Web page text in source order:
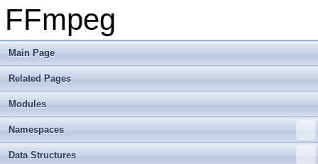
FFmpeg
Main Page
Related Pages
Modules
Namespaces
Data Structures